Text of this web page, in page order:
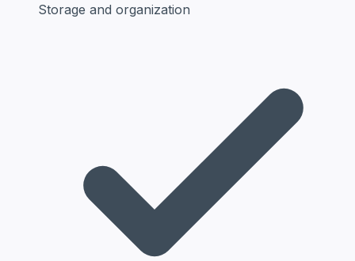
Storage and organization